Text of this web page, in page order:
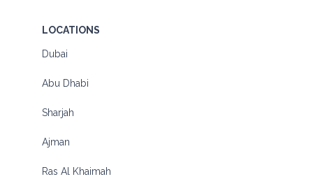
LOCATIONS
Dubai
Abu Dhabi
Sharjah
Ajman
Ras Al Khaimah